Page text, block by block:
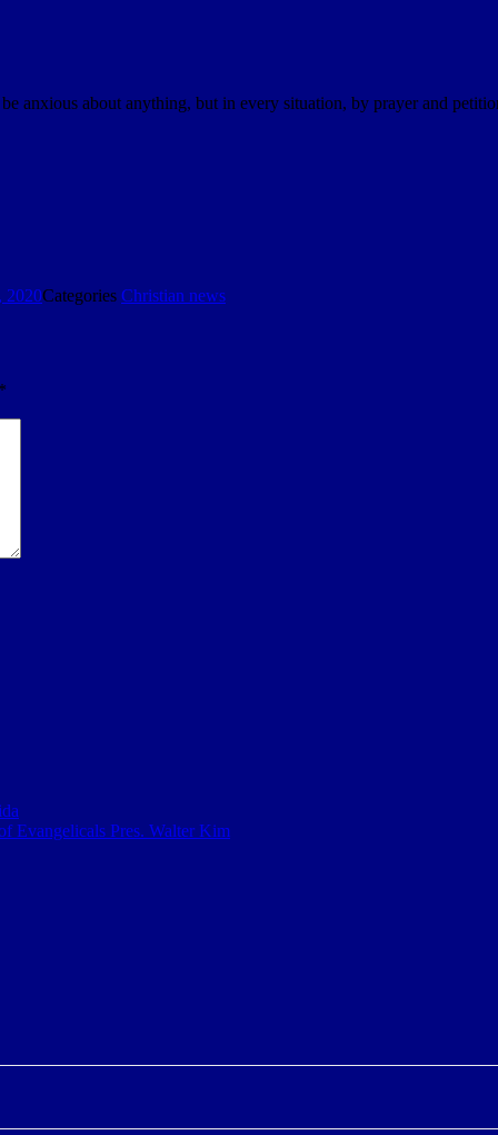
anxious about anything, but in every situation, by prayer and
2020Categories Christian news
Evangelicals Pres. Walter Kim